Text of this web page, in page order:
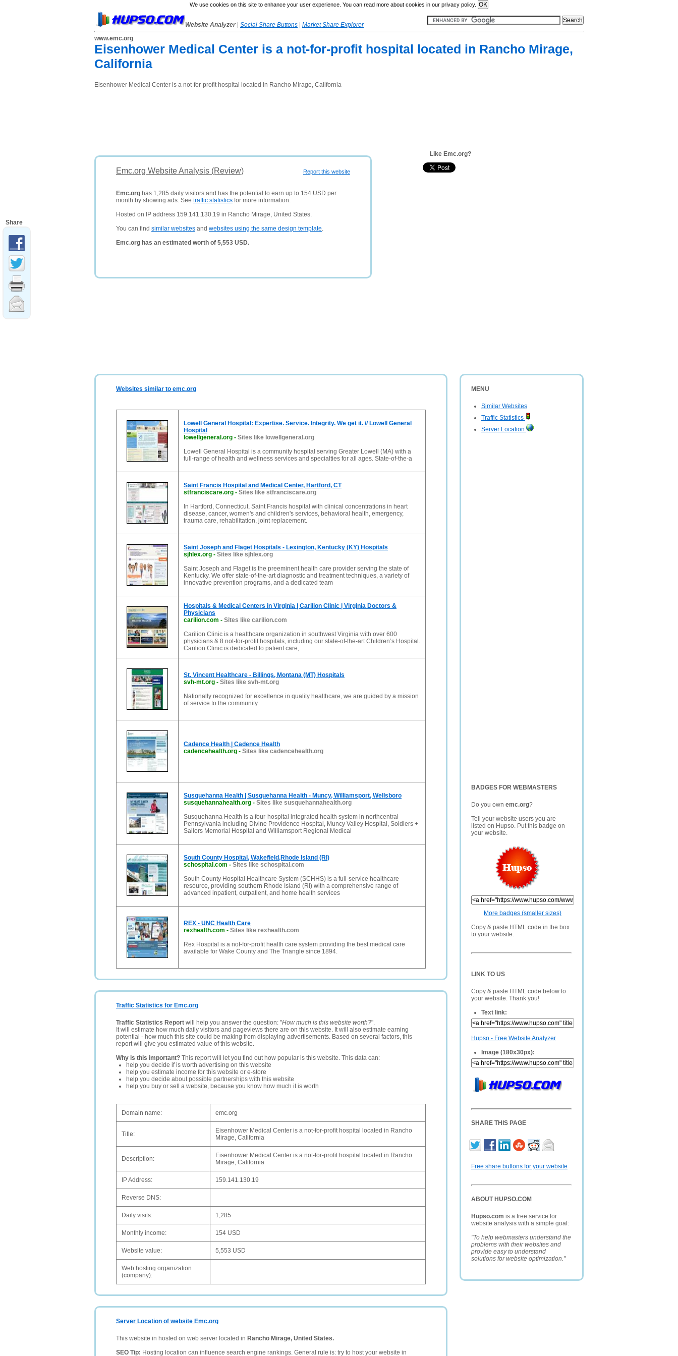
We use cookies on this site to enhance your user experience. You can read more about cookies in our privacy policy.
Website Analyzer Social Share Buttons
Market Share Explorer
www.emc.org
Eisenhower Medical Center is a not-for-profit hospital located in Rancho Mirage,
California
Eisenhower Medical Center is a not-for-profit hospital located in Rancho Mirage, California
Report this website
Emc.org Website Analysis (Review)
Emc.org has 1,285 daily visitors and has the potential to earn up to 154 USD per
month by showing ads. See traffic statistics for more information.
Hosted on IP address 159.141.130.19 in Rancho Mirage, United States.
You can find similar websites and websites using the same design template.
Emc.org has an estimated worth of 5,553 USD.
Like Emc.org?
MENU
Similar Websites
Traffic Statistics
Server Location
BADGES FOR WEBMASTERS
Do you own emc.org?
Tell your website users you are
listed on Hupso. Put this badge on
your website.
More badges (smaller sizes)
Copy & paste HTML code in the box
to your website.
LINK TO US
Copy & paste HTML code below to
your website. Thank you!
Text link:
Hupso - Free Website Analyzer
Image (180x30px):
SHARE THIS PAGE
Free share buttons for your website
ABOUT HUPSO.COM
Hupso.com is a free service for
website analysis with a simple goal:
"To help webmasters understand the
problems with their websites and
provide easy to understand
solutions for website optimization."
Websites similar to emc.org
Lowell General Hospital: Expertise. Service. Integrity. We get it. // Lowell General
Hospital
lowellgeneral.org - Sites like lowellgeneral.org
Lowell General Hospital is a community hospital serving Greater Lowell (MA) with a
full-range of health and wellness services and specialties for all ages. State-of-the-a
Saint Francis Hospital and Medical Center, Hartford, CT
stfranciscare.org - Sites like stfranciscare.org
In Hartford, Connecticut, Saint Francis hospital with clinical concentrations in heart
disease, cancer, women's and children's services, behavioral health, emergency,
trauma care, rehabilitation, joint replacement.
Saint Joseph and Flaget Hospitals - Lexington, Kentucky (KY) Hospitals
sjhlex.org - Sites like sjhlex.org
Saint Joseph and Flaget is the preeminent health care provider serving the state of
Kentucky. We offer state-of-the-art diagnostic and treatment techniques, a variety of
innovative prevention programs, and a dedicated team
Hospitals & Medical Centers in Virginia | Carilion Clinic | Virginia Doctors &
Physicians
carilion.com - Sites like carilion.com
Carilion Clinic is a healthcare organization in southwest Virginia with over 600
physicians & 8 not-for-profit hospitals, including our state-of-the-art Children’s Hospital.
Carilion Clinic is dedicated to patient care,
St. Vincent Healthcare - Billings, Montana (MT) Hospitals
svh-mt.org - Sites like svh-mt.org
Nationally recognized for excellence in quality healthcare, we are guided by a mission
of service to the community.
Cadence Health | Cadence Health
cadencehealth.org - Sites like cadencehealth.org
Susquehanna Health | Susquehanna Health - Muncy, Williamsport, Wellsboro
susquehannahealth.org - Sites like susquehannahealth.org
Susquehanna Health is a four-hospital integrated health system in northcentral
Pennsylvania including Divine Providence Hospital, Muncy Valley Hospital, Soldiers +
Sailors Memorial Hospital and Williamsport Regional Medical
South County Hospital, Wakefield,Rhode Island (RI)
schospital.com - Sites like schospital.com
South County Hospital Healthcare System (SCHHS) is a full-service healthcare
resource, providing southern Rhode Island (RI) with a comprehensive range of
advanced inpatient, outpatient, and home health services
REX - UNC Health Care
rexhealth.com - Sites like rexhealth.com
Rex Hospital is a not-for-profit health care system providing the best medical care
available for Wake County and The Triangle since 1894.
Traffic Statistics for Emc.org
Traffic Statistics Report will help you answer the question: "How much is this website worth?".
It will estimate how much daily visitors and pageviews there are on this website. It will also estimate earning
potential - how much this site could be making from displaying advertisements. Based on several factors, this
report will give you estimated value of this website.
Why is this important? This report will let you find out how popular is this website. This data can:
help you decide if is worth advertising on this website
help you estimate income for this website or e-store
help you decide about possible partnerships with this website
help you buy or sell a website, because you know how much it is worth
Domain name: emc.org
Title:
Eisenhower Medical Center is a not-for-profit hospital located in Rancho
Mirage, California
Description:
Eisenhower Medical Center is a not-for-profit hospital located in Rancho
Mirage, California
IP Address: 159.141.130.19
Reverse DNS:
Daily visits: 1,285
Monthly income: 154 USD
Website value: 5,553 USD
Web hosting organization
(company):
Server Location of website Emc.org
This website in hosted on web server located in Rancho Mirage, United States.
SEO Tip: Hosting location can influence search engine rankings. General rule is: try to host your website in
Share